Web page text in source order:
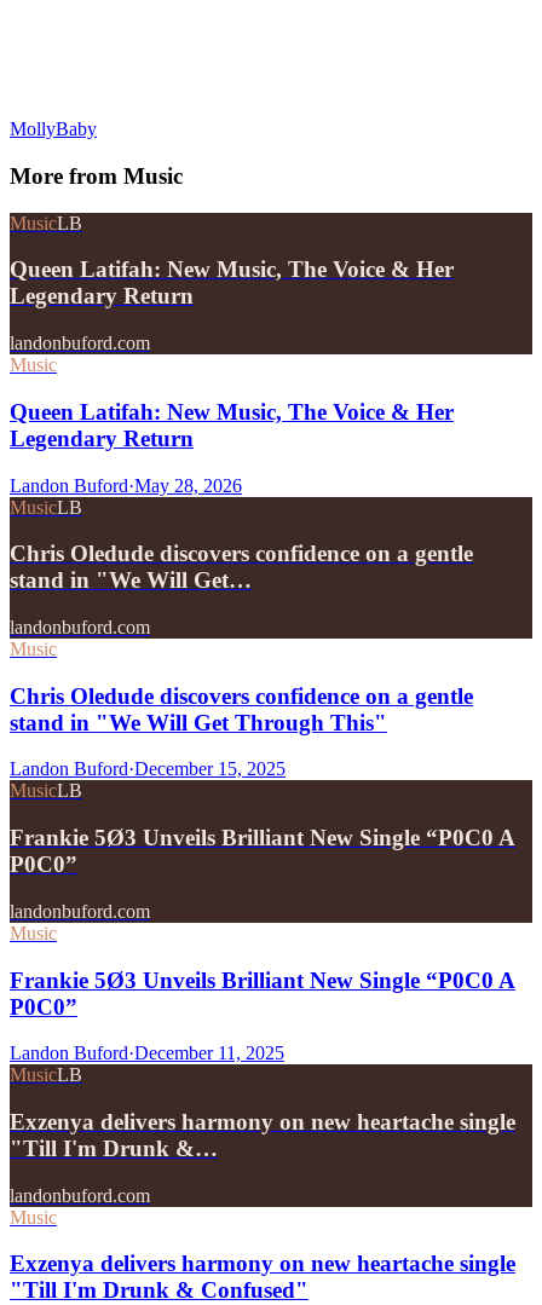
MollyBaby
More from Music
MusicLB
Queen Latifah: New Music, The Voice & Her
Legendary Return
landonbuford.com
Music
Queen Latifah: New Music, The Voice & Her
Legendary Return
Landon Buford·May 28, 2026
MusicLB
Chris Oledude discovers confidence on a gentle
stand in "We Will Get…
landonbuford.com
Music
Chris Oledude discovers confidence on a gentle
stand in "We Will Get Through This"
Landon Buford·December 15, 2025
MusicLB
Frankie 5Ø3 Unveils Brilliant New Single “P0C0 A
P0C0”
landonbuford.com
Music
Frankie 5Ø3 Unveils Brilliant New Single “P0C0 A
P0C0”
Landon Buford·December 11, 2025
MusicLB
Exzenya delivers harmony on new heartache single
"Till I'm Drunk &…
landonbuford.com
Music
Exzenya delivers harmony on new heartache single
"Till I'm Drunk & Confused"